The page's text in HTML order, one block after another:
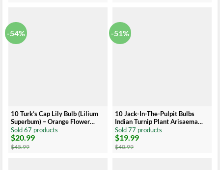
-54%
10 Turk’s Cap Lily Bulb (Lilium
Superbum) – Orange Flower
Bulb, 5-6 Inches, Late Season
Blooms
Sold 67 products
$45.99
Original
price
was:
$20.99
Current
price
is:
-51%
10 Jack-In-The-Pulpit Bulbs
Indian Turnip Plant Arisaema
Triphyllum Wildflower
Sold 77 products
$40.99
Original
price
was:
$19.99
Current
price
is: